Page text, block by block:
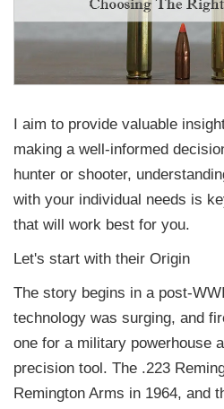
I aim to provide valuable
making a well-informed
hunter or shooter,
with your individual needs is
that will work best for you.
Let's start with their Origin
The story begins in a post-
technology was surging, and
one for a military powerhouse
precision tool. The .223
Remington Arms in 1964, and